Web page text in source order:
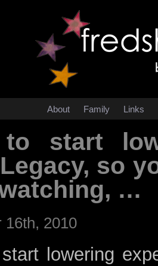
About Family Links
to start
so
…
16th, 2010
lowering